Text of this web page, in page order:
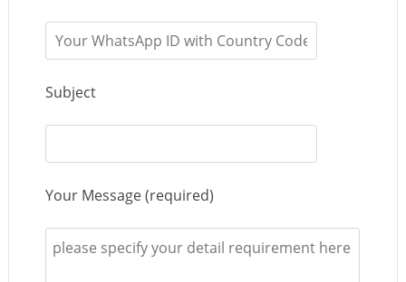
Subject
Your Message (required)